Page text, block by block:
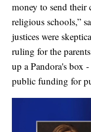
money to send their
religious schools,”
justices were
ruling for the
up a Pandora's box
public funding for